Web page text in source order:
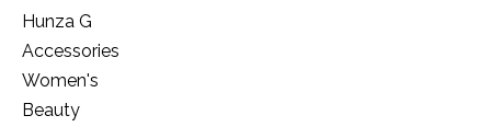
Hunza G
Accessories
Women's
Beauty